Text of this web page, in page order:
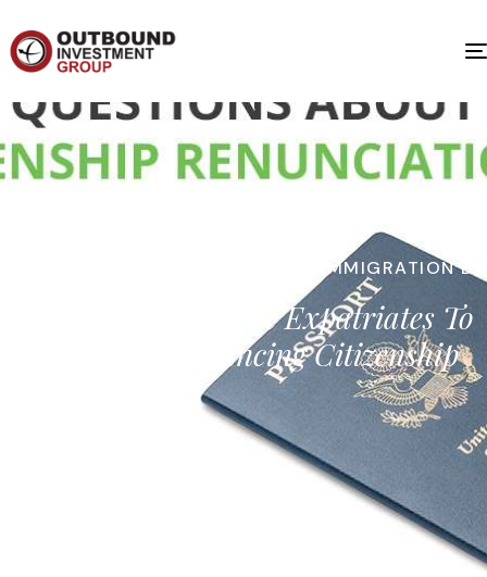
IMMIGRATION BY
U.S. Tax Laws Drive Expatriates To
Consider Renouncing Citizenship